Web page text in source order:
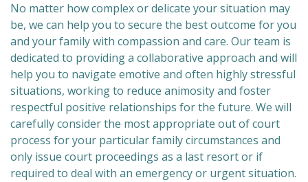
No matter how complex or delicate your situation may
be, we can help you to secure the best outcome for you
and your family with compassion and care. Our team is
dedicated to providing a collaborative approach and will
help you to navigate emotive and often highly stressful
situations, working to reduce animosity and foster
respectful positive relationships for the future. We will
carefully consider the most appropriate out of court
process for your particular family circumstances and
only issue court proceedings as a last resort or if
required to deal with an emergency or urgent situation.